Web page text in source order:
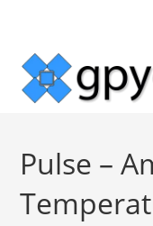
content
Pulse –